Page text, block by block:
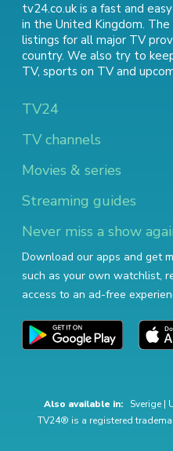
tv24.co.uk is a fast and
in the United Kingdom.
listings for all major TV
country. We also try to
TV, sports on TVand
TV24
TV channels
Movies & series
Streaming guides
Never miss a show
Download our apps and get
such as your own watchlist,
access to an ad-free
Also available in: Sverige |
TV24® is a registered